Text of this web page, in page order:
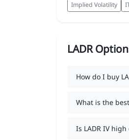
Implied Volatility
LADR
How do I buy
What is the
Is LADR IV